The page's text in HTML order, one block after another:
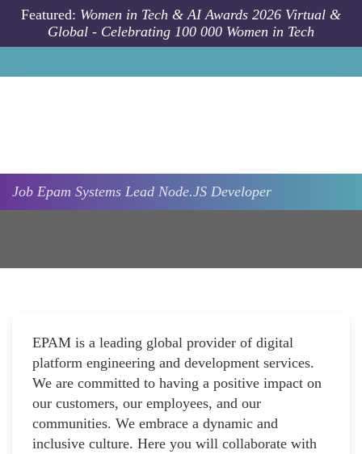
Skip to main content
Featured: Women in Tech & AI Awards 2026 Virtual &
Global - Celebrating 100 000 Women in Tech
Job Epam Systems Lead Node.JS Developer
EPAM is a leading global provider of digital
platform engineering and development services.
We are committed to having a positive impact on
our customers, our employees, and our
communities. We embrace a dynamic and
inclusive culture. Here you will collaborate with